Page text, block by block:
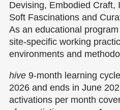
Devising, Embodied Craft,
Soft Fascinations and
As an educational
site-specific working
environments and
hive 9-month learning
2026 and ends in June
activations per month